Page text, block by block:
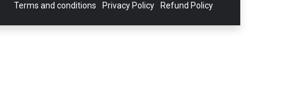
Terms and conditions Privacy Policy Refund Policy